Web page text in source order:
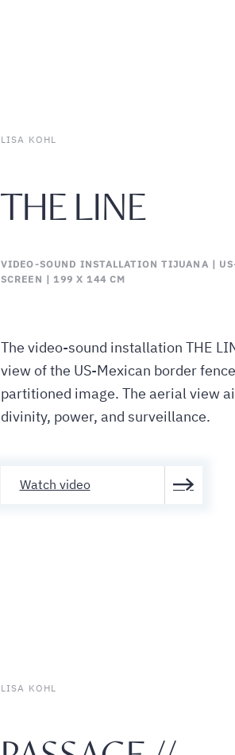
LISA KOHL
THE LINE
VIDEO-SOUND INSTALLATION TIJUANA |
SCREEN | 199 X 144 CM
The video-sound installation THE
view of the US-Mexican border
partitioned image. The aerial view
divinity, power, and surveillance.
Watch video
LISA KOHL